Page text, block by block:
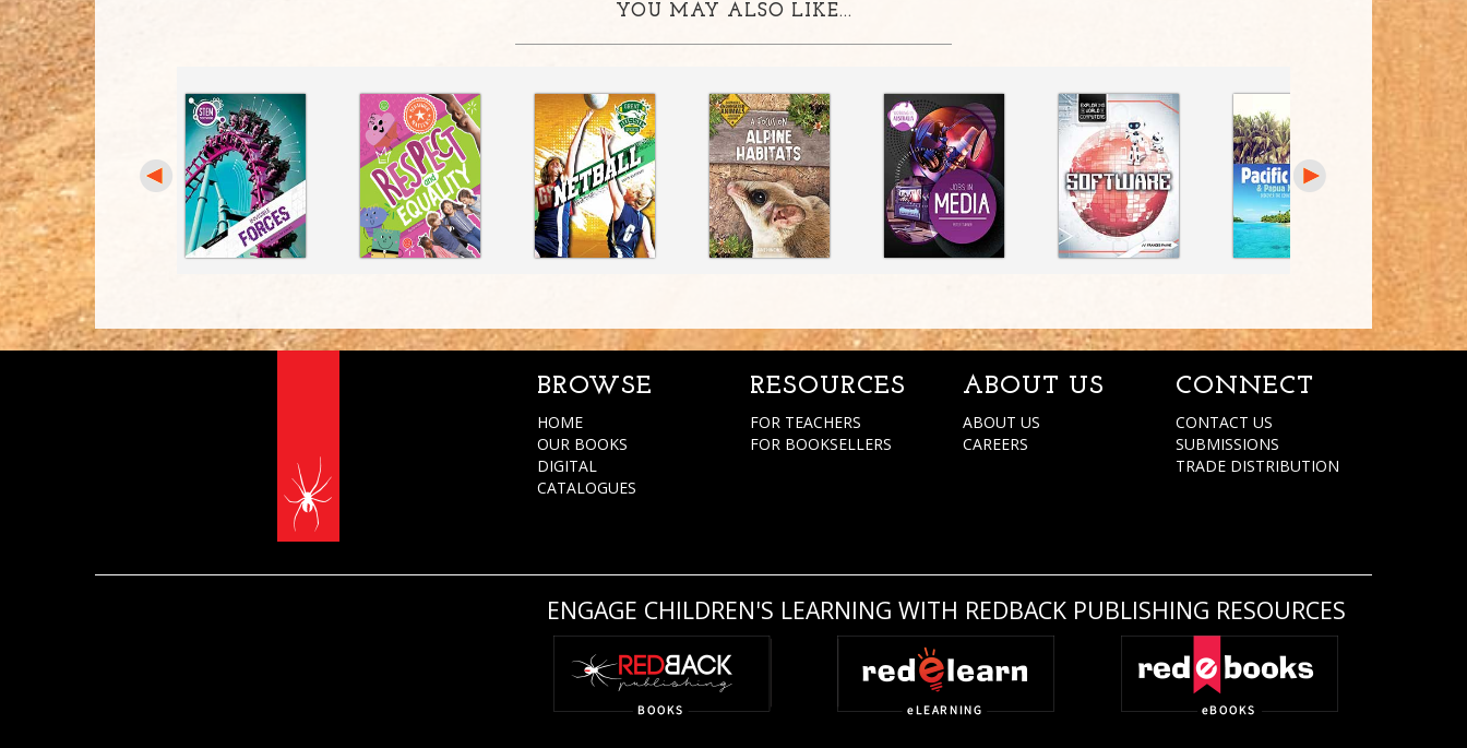
YOU MAY ALSO LIKE...
BROWSE
HOME
OUR BOOKS
DIGITAL
CATALOGUES
RESOURCES
FOR TEACHERS
FOR BOOKSELLERS
ABOUT US
ABOUT US
CAREERS
CONNECT
CONTACT US
SUBMISSIONS
TRADE DISTRIBUTION
ENGAGE CHILDREN'S LEARNING WITH REDBACK PUBLISHING RESOURCES